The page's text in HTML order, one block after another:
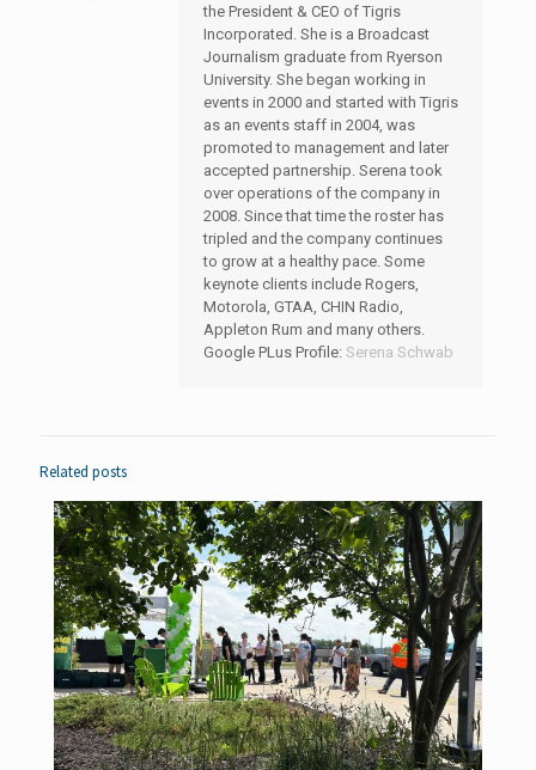
the President & CEO of Tigris
Incorporated. She is a Broadcast
Journalism graduate from Ryerson
University. She began working in
events in 2000 and started with Tigris
as an events staff in 2004, was
promoted to management and later
accepted partnership. Serena took
over operations of the company in
2008. Since that time the roster has
tripled and the company continues
to grow at a healthy pace. Some
keynote clients include Rogers,
Motorola, GTAA, CHIN Radio,
Appleton Rum and many others.
Google PLus Profile: Serena Schwab
Related posts